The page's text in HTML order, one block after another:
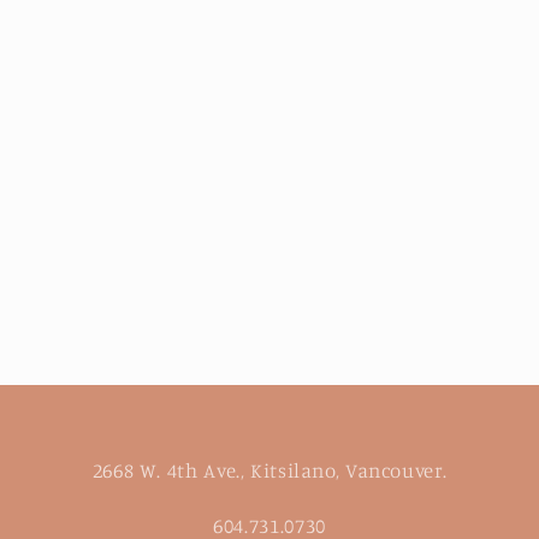
2668 W. 4th Ave., Kitsilano, Vancouver.
604.731.0730